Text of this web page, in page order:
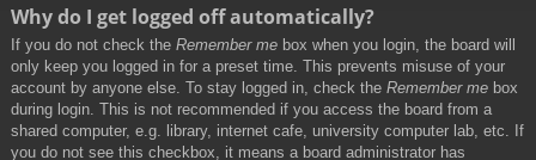
Why do I get logged off automatically?
If you do not check the Remember me box when you login, the board will
only keep you logged in for a preset time. This prevents misuse of your
account by anyone else. To stay logged in, check the Remember me box
during login. This is not recommended if you access the board from a
shared computer, e.g. library, internet cafe, university computer lab, etc. If
you do not see this checkbox, it means a board administrator has